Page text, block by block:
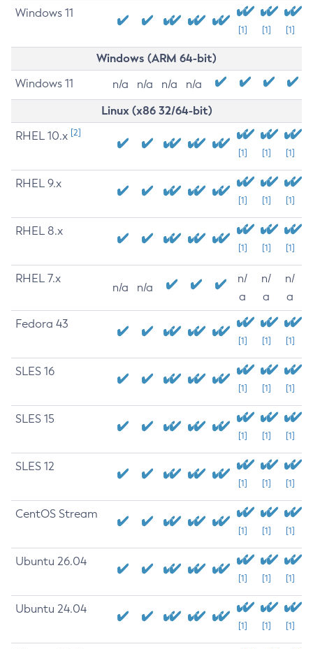
Windows 11
[1] [1] [1]
Windows (ARM 64-bit)
Windows 11 n/a n/a n/a n/a
Linux (x86 32/64-bit)
RHEL 10.x [2]
[1] [1] [1]
RHEL 9.x
[1] [1] [1]
RHEL 8.x
[1] [1] [1]
RHEL 7.x
n/a n/a
n/
a
n/
a
n/
a
Fedora 43
[1] [1] [1]
SLES 16
[1] [1] [1]
SLES 15
[1] [1] [1]
SLES 12
[1] [1] [1]
CentOS Stream
[1] [1] [1]
Ubuntu 26.04
[1] [1] [1]
Ubuntu 24.04
[1] [1] [1]